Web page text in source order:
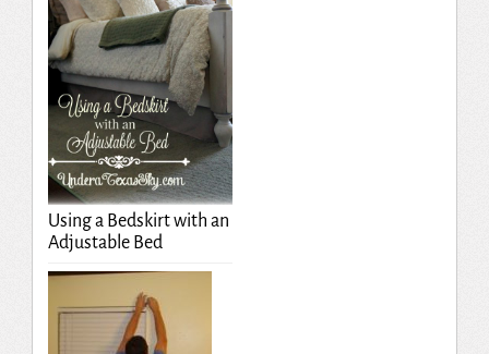
Using a Bedskirt with an
Adjustable Bed